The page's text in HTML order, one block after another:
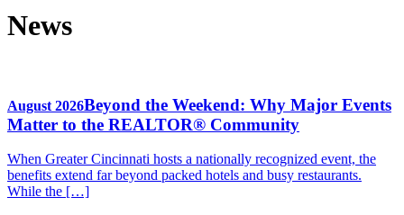
News
August 2026Beyond the Weekend: Why Major Events
Matter to the REALTOR® Community
When Greater Cincinnati hosts a nationally recognized event, the
benefits extend far beyond packed hotels and busy restaurants.
While the […]